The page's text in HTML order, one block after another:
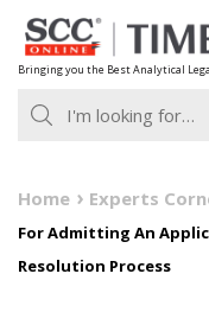
Skip
to
content
Bringing you the Best Analytical
Home Experts
For Admitting An
Resolution Process